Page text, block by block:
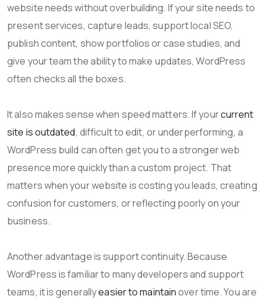
website needs without overbuilding. If your site needs to
present services, capture leads, support local SEO,
publish content, show portfolios or case studies, and
give your team the ability to make updates, WordPress
often checks all the boxes.
It also makes sense when speed matters. If yourcurrent
site is outdated, difficult to edit, or underperforming, a
WordPress build can often get you to a stronger web
presence more quickly than a custom project. That
matters when your website is costing you leads, creating
confusion for customers, or reflecting poorly on your
business.
Another advantage is support continuity. Because
WordPress is familiar to many developers and support
teams, it is generallyeasier to maintainover time. You are